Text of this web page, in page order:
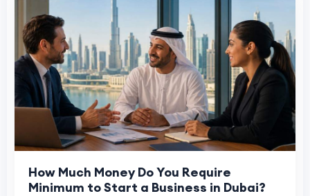
How Much Money Do You Require
Minimum to Start a Business in Dubai?